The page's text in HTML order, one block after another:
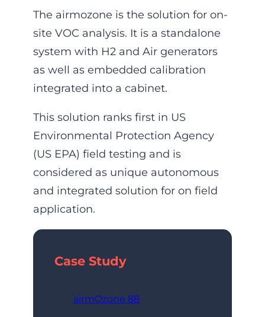
The airmozone is the solution for on-
site VOC analysis. It is a standalone
system with H2 and Air generators
as well as embedded calibration
integrated into a cabinet.
This solution ranks first in US
Environmental Protection Agency
(US EPA) field testing and is
considered as unique autonomous
and integrated solution for on field
application.
Case Study
airmOzone 88